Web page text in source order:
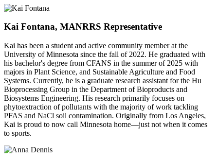
Kai Fontana, MANRRS Representative
Kai has been a student and active community member at the
University of Minnesota since the fall of 2022. He graduated with
his bachelor's degree from CFANS in the summer of 2025 with
majors in Plant Science, and Sustainable Agriculture and Food
Systems. Currently, he is a graduate research assistant for the Hu
Bioprocessing Group in the Department of Bioproducts and
Biosystems Engineering. His research primarily focuses on
phytoextraction of pollutants with the majority of work tackling
PFAS and NaCl soil contamination. Originally from Los Angeles,
Kai is proud to now call Minnesota home—just not when it comes
to sports.